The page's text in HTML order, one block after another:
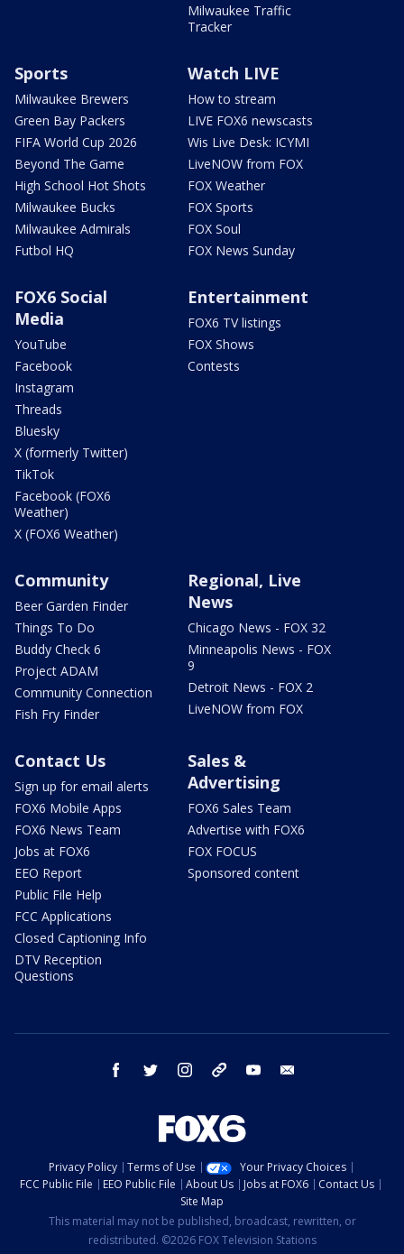
Milwaukee Traffic
Tracker
Sports
Milwaukee Brewers
Green Bay Packers
FIFA World Cup 2026
Beyond The Game
High School Hot Shots
Milwaukee Bucks
Milwaukee Admirals
Futbol HQ
Watch LIVE
How to stream
LIVE FOX6 newscasts
Wis Live Desk: ICYMI
LiveNOW from FOX
FOX Weather
FOX Sports
FOX Soul
FOX News Sunday
FOX6 Social
Media
YouTube
Facebook
Instagram
Threads
Bluesky
X (formerly Twitter)
TikTok
Facebook (FOX6
Weather)
X (FOX6 Weather)
Entertainment
FOX6 TV listings
FOX Shows
Contests
Community
Beer Garden Finder
Things To Do
Buddy Check 6
Project ADAM
Community Connection
Fish Fry Finder
Regional, Live
News
Chicago News - FOX 32
Minneapolis News - FOX
9
Detroit News - FOX 2
LiveNOW from FOX
Contact Us
Sign up for email alerts
FOX6 Mobile Apps
FOX6 News Team
Jobs at FOX6
EEO Report
Public File Help
FCC Applications
Closed Captioning Info
DTV Reception
Questions
Sales &
Advertising
FOX6 Sales Team
Advertise with FOX6
FOX FOCUS
Sponsored content
facebook twitter instagram threads youtube
Privacy Policy Terms of Use
Your Privacy Choices
FCC Public File
EEO Public File About Us Jobs at FOX6
Contact Us
Site Map
This material may not be published, broadcast, rewritten, or
redistributed. ©2026 FOX Television Stations